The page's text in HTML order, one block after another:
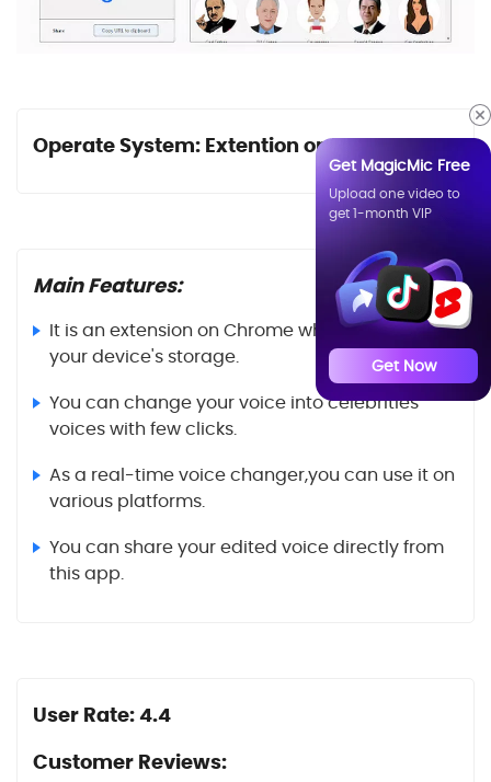
Get MagicMic Free
Upload one video to
get 1-month VIP
Get Now
Operate System: Extention on Chrome
Main Features:
It is an extension on Chrome which will save
your device's storage.
You can change your voice into celebrities'
voices with few clicks.
As a real-time voice changer,you can use it on
various platforms.
You can share your edited voice directly from
this app.
User Rate: 4.4
Customer Reviews: